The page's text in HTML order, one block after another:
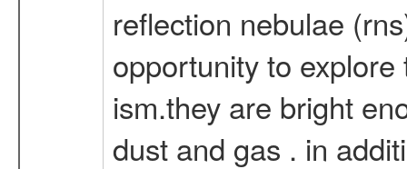
reflection nebulae
opportunity to
ism.they are bright
dust and gas . in